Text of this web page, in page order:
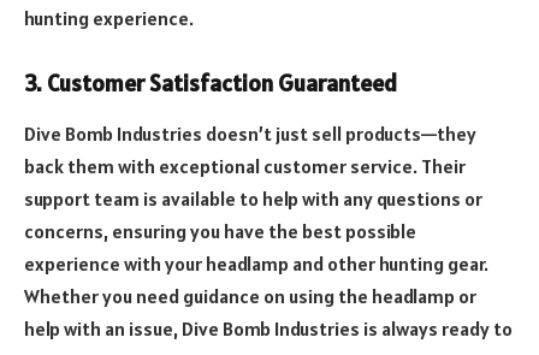
hunting experience.
3. Customer Satisfaction Guaranteed
Dive Bomb Industries doesn’t just sell products—they
back them with exceptional customer service. Their
support team is available to help with any questions or
concerns, ensuring you have the best possible
experience with your headlamp and other hunting gear.
Whether you need guidance on using the headlamp or
help with an issue, Dive Bomb Industries is always ready to